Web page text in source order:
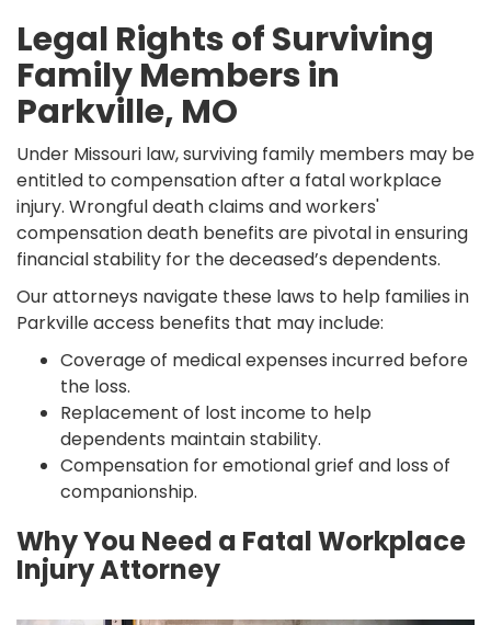
Legal Rights of Surviving
Family Members in
Parkville, MO
Under Missouri law, surviving family members may be
entitled to compensation after a fatal workplace
injury. Wrongful death claims and workers'
compensation death benefits are pivotal in ensuring
financial stability for the deceased’s dependents.
Our attorneys navigate these laws to help families in
Parkville access benefits that may include:
Coverage of medical expenses incurred before
the loss.
Replacement of lost income to help
dependents maintain stability.
Compensation for emotional grief and loss of
companionship.
Why You Need a Fatal Workplace
Injury Attorney